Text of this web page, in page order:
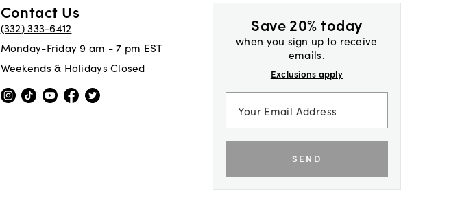
Save 20% today
when you sign up to receive
emails.
Exclusions apply
SEND
Contact Us
(332) 333-6412
Monday-Friday 9 am - 7 pm EST
Weekends & Holidays Closed